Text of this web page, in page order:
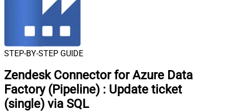
STEP-BY-STEP GUIDE
Zendesk Connector for Azure Data
Factory (Pipeline) : Update ticket
(single) via SQL